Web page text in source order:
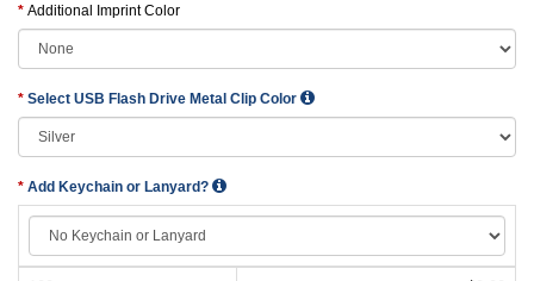
Additional Imprint Color
Select USB Flash Drive Metal Clip Color
Add Keychain or Lanyard?